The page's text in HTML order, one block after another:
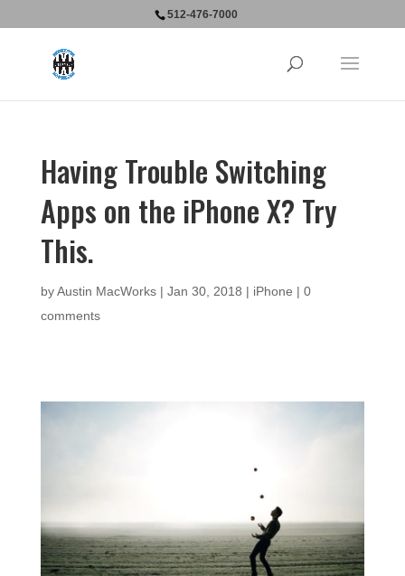
512-476-7000
Having Trouble Switching
Apps on the iPhone X? Try
This.
byAustin MacWorks| Jan 30, 2018 | iPhone | 0
comments